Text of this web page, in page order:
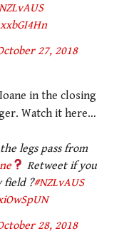
27, 2018
in the closing
Watch it here…
legs pass from
Retweet if you
field ?#NZLvAUS
28, 2018